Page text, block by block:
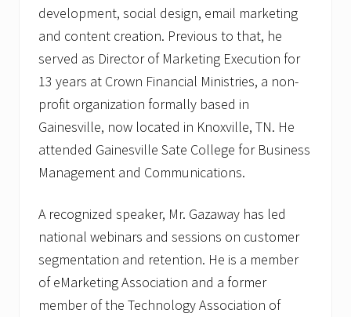
development, social design, email marketing
and content creation. Previous to that, he
served as Director of Marketing Execution for
13 years at Crown Financial Ministries, a non-
profit organization formally based in
Gainesville, now located in Knoxville, TN. He
attended Gainesville Sate College for Business
Management and Communications.
A recognized speaker, Mr. Gazaway has led
national webinars and sessions on customer
segmentation and retention. He is a member
of eMarketing Association and a former
member of the Technology Association of